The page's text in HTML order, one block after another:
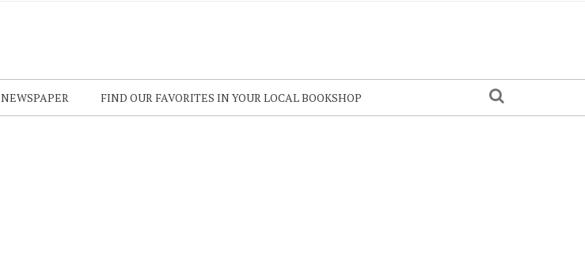
NEWSPAPER FIND OUR FAVORITES IN YOUR LOCAL BOOKSHOP